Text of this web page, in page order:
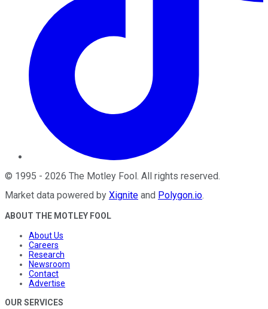
© 1995 - 2026 The Motley Fool. All rights reserved.
Market data powered by Xignite and Polygon.io.
ABOUT THE MOTLEY FOOL
About Us
Careers
Research
Newsroom
Contact
Advertise
OUR SERVICES